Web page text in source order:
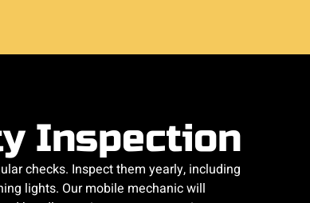
Inspection
checks. Inspect them yearly, including
lights. Our mobile mechanic will